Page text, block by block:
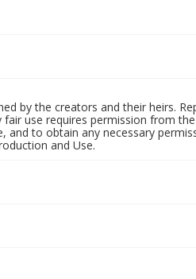
by the creators and their heirs.
use requires permission from
to obtain any necessary
and Use.